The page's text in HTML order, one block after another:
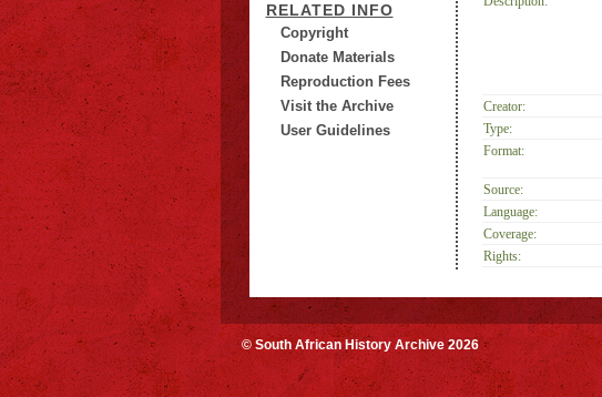
RELATED INFO
Copyright
Donate Materials
Reproduction Fees
Visit the Archive
User Guidelines
Creator:
Type:
Format:
Source:
Language:
Coverage:
Rights:
© South African History Archive 2026